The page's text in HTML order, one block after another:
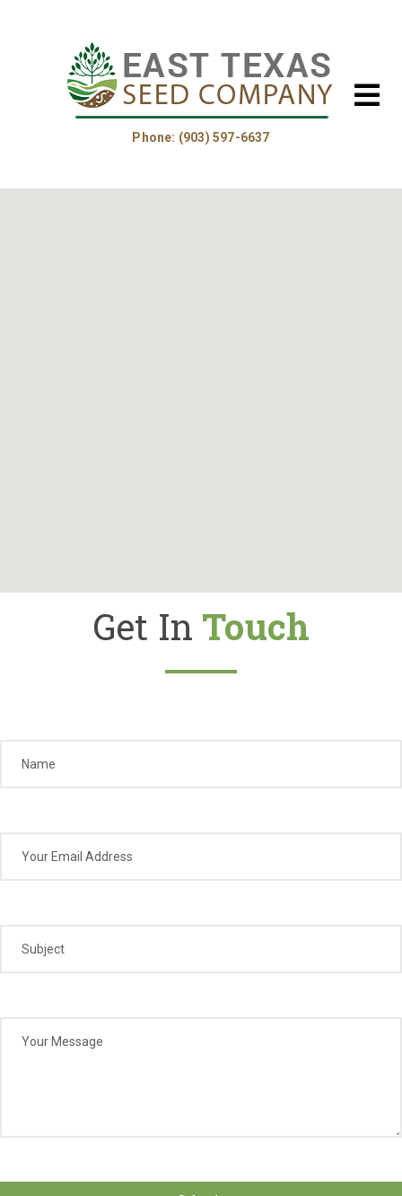
Phone: (903) 597-6637
Get In Touch